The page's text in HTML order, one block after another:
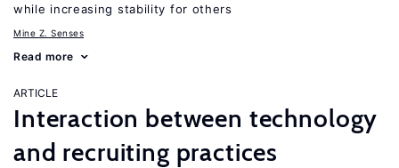
while increasing stability for others
Mine Z. Senses
Read more
ARTICLE
Interaction between technology
and recruiting practices